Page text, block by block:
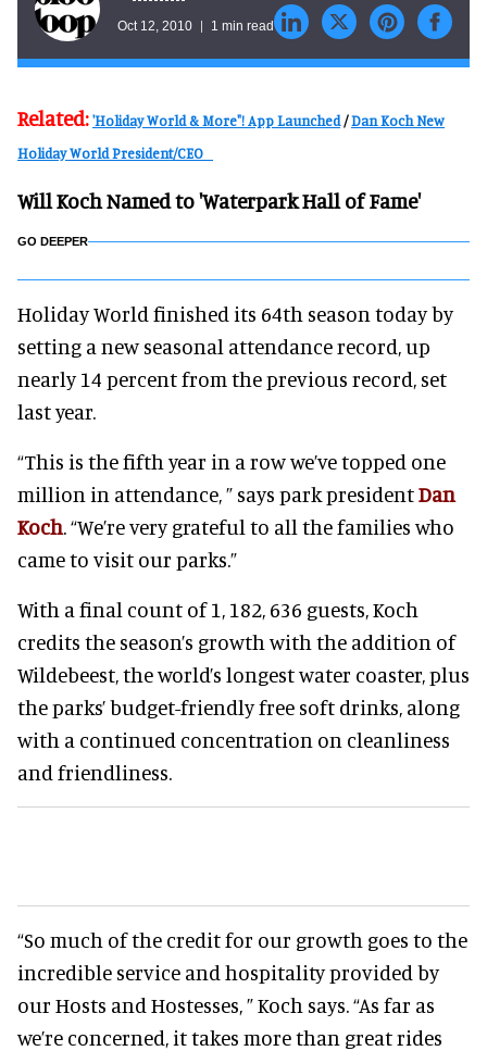
Oct 12, 2010 1 min read
Related:'Holiday World & More"! App Launched/Dan Koch New
Holiday World President/CEO
Will Koch Named to 'Waterpark Hall of Fame'
GO DEEPER
Holiday World finished its 64th season today by
setting a new seasonal attendance record, up
nearly 14 percent from the previous record, set
last year.
“This is the fifth year in a row we’ve topped one
million in attendance, ” says park presidentDan
Koch. “We’re very grateful to all the families who
came to visit our parks.”
With a final count of 1, 182, 636 guests, Koch
credits the season’s growth with the addition of
Wildebeest, the world’s longest water coaster, plus
the parks’ budget-friendly free soft drinks, along
with a continued concentration on cleanliness
and friendliness.
“So much of the credit for our growth goes to the
incredible service and hospitality provided by
our Hosts and Hostesses, ” Koch says. “As far as
we’re concerned, it takes more than great rides